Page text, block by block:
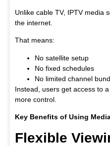
Unlike cable TV, IPTV media
the internet.
That means:
No satellite setup
No fixed schedules
No limited channel
Instead, users get access to
more control.
Key Benefits of Using
Flexible